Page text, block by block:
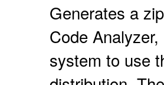
Generates a
Code
system to use